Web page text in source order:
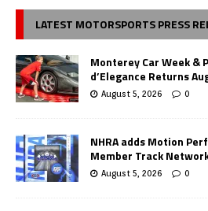
LATEST MOTORSPORTS PRESS
Monterey Car Week &
d’Elegance Returns
August 5, 2026 0
NHRA adds Motion
Member Track
August 5, 2026 0